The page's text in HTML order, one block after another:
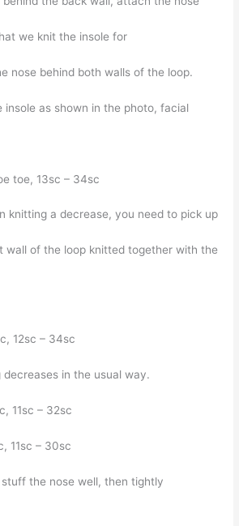
we knit the insole for
nose behind both walls of the loop.
insole as shown in the photo, facial
toe, 13sc – 34sc
knitting a decrease, you need to pick up
wall of the loop knitted together with the
12sc – 34sc
in the usual way.
11sc – 32sc
11sc – 30sc
the nose well, then tightly